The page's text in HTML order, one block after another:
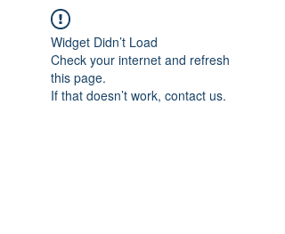
Widget Didn’t Load
Check your internet and refresh
this page.
If that doesn’t work, contact us.